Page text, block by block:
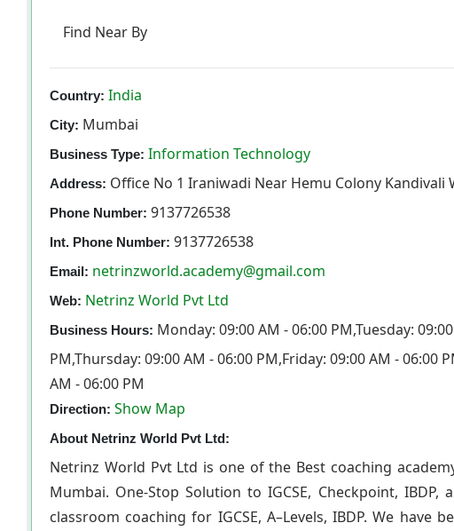
Find Near By
Country: India
City: Mumbai
Business Type: Information Technology
Address: Office No 1 Iraniwadi Near Hemu Colony
Phone Number: 9137726538
Int. Phone Number: 9137726538
Email: netrinzworld.academy@gmail.com
Web: Netrinz World Pvt Ltd
Business Hours: Monday: 09:00 AM - 06:00 PM,Tuesday:
PM,Thursday: 09:00 AM - 06:00 PM,Friday: 09:00 AM - 06:00
AM - 06:00 PM
Direction: Show Map
About Netrinz World Pvt Ltd:
Netrinz World Pvt Ltd is one of the Best coaching
Mumbai. One-Stop Solution to IGCSE, Checkpoint,
classroom coaching for IGCSE, A–Levels, IBDP. We have